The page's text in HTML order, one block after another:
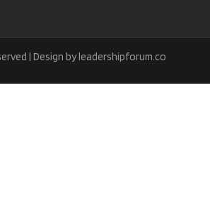
| Design by leadershipforum.co